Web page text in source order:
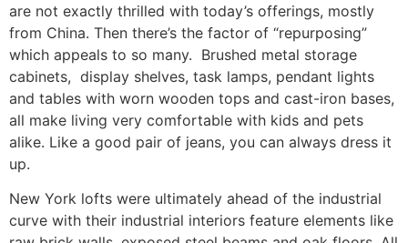
are not exactly thrilled with today’s offerings, mostly
from China. Then there’s the factor of “repurposing”
which appeals to so many. Brushed metal storage
cabinets, display shelves, task lamps, pendant lights
and tables with worn wooden tops and cast-iron bases,
all make living very comfortable with kids and pets
alike. Like a good pair of jeans, you can always dress it
up.
New York lofts were ultimately ahead of the industrial
curve with their industrial interiors feature elements like